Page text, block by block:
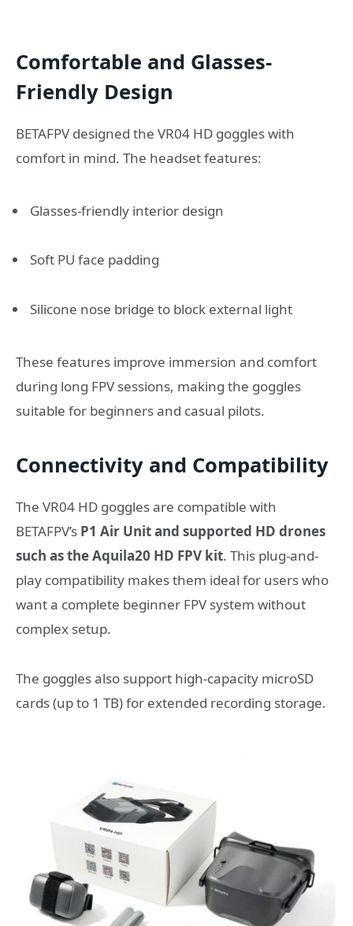
Comfortable and Glasses-
Friendly Design
BETAFPV designed the VR04 HD goggles with
comfort in mind. The headset features:
Glasses-friendly interior design
Soft PU face padding
Silicone nose bridge to block external light
These features improve immersion and comfort
during long FPV sessions, making the goggles
suitable for beginners and casual pilots.
Connectivity and Compatibility
The VR04 HD goggles are compatible with
BETAFPV’s P1 Air Unit and supported HD drones
such as the Aquila20 HD FPV kit. This plug-and-
play compatibility makes them ideal for users who
want a complete beginner FPV system without
complex setup.
The goggles also support high-capacity microSD
cards (up to 1 TB) for extended recording storage.